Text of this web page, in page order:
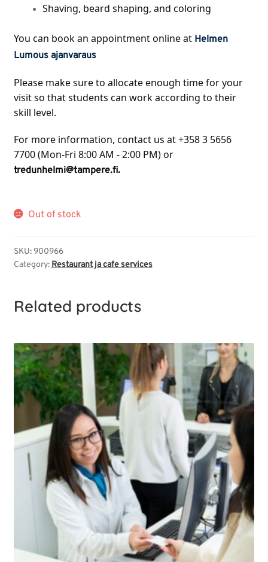
Shaving, beard shaping, and coloring
You can book an appointment online at Helmen
Lumous ajanvaraus
Please make sure to allocate enough time for your
visit so that students can work according to their
skill level.
For more information, contact us at +358 3 5656
7700 (Mon-Fri 8:00 AM - 2:00 PM) or
tredunhelmi@tampere.fi.
Out of stock
SKU:900966
Category: Restaurant ja cafe services
Related products